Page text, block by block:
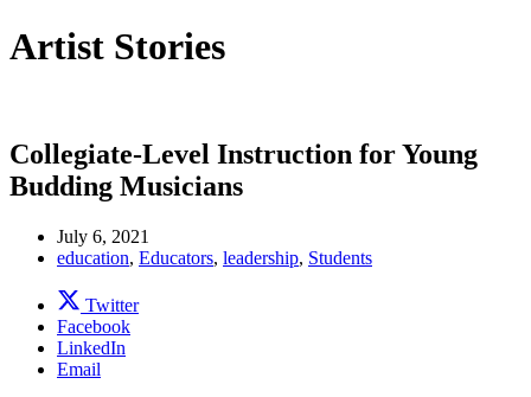
Artist Stories
Collegiate-Level Instruction for Young
Budding Musicians
July 6, 2021
education, Educators, leadership, Students
Twitter
Facebook
LinkedIn
Email